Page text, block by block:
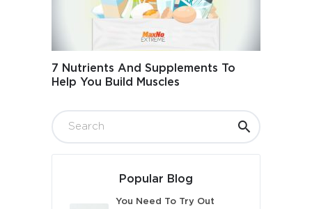
7 Nutrients And Supplements To
Help You Build Muscles
Popular Blog
You Need To Try Out